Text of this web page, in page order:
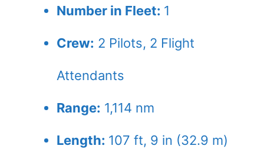
Number in Fleet: 1
Crew: 2 Pilots, 2 Flight
Attendants
Range: 1,114 nm
Length: 107 ft, 9 in (32.9 m)